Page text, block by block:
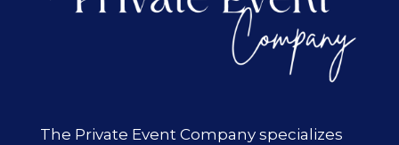
The Private Event Company specializes